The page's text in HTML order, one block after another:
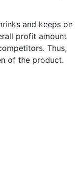
and keeps on
profit amount
Thus,
of the product.